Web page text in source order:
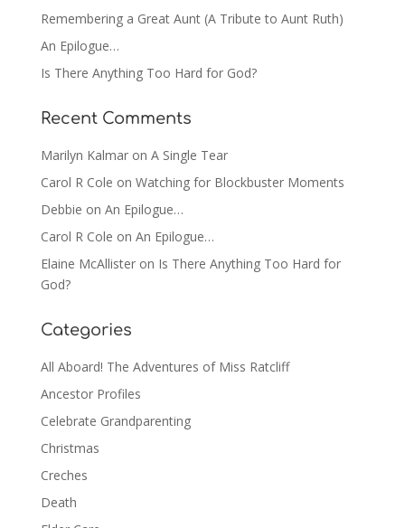
Remembering a Great Aunt (A Tribute to Aunt Ruth)
An Epilogue…
Is There Anything Too Hard for God?
Recent Comments
Marilyn Kalmaron A Single Tear
Carol R Cole on Watching for Blockbuster Moments
Debbie on An Epilogue…
Carol R Cole on An Epilogue…
Elaine McAllisteron Is There Anything Too Hard for
God?
Categories
All Aboard! The Adventures of Miss Ratcliff
Ancestor Profiles
Celebrate Grandparenting
Christmas
Creches
Death